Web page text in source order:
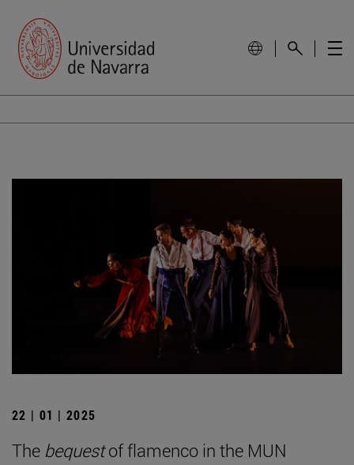
22 | 01 | 2025
The bequestof flamenco in the MUN